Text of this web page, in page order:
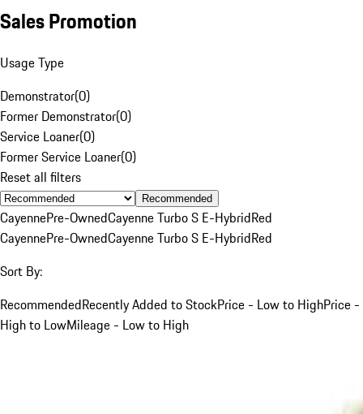
Sales Promotion
Usage Type
Demonstrator(0)
Former Demonstrator(0)
Service Loaner(0)
Former Service Loaner(0)
Reset all filters
Recommended
CayennePre-OwnedCayenne Turbo S E-HybridRed
CayennePre-OwnedCayenne Turbo S E-HybridRed
Sort By:
RecommendedRecently Added to StockPrice - Low to HighPrice -
High to LowMileage - Low to High